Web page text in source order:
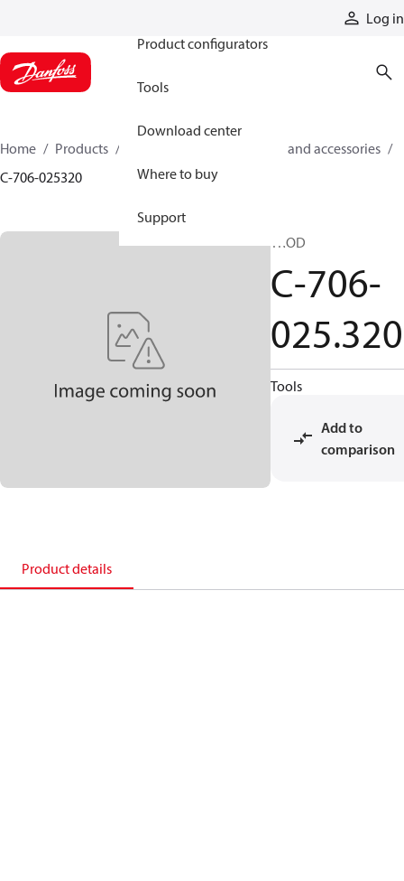
Log in
Product configurators
Tools
Download center
Where to buy
Support
Home Products
Cylinder parts and accessories​
C-706-025320
TROD
C-706-
025.320
Tools
Add to
comparison
Product details